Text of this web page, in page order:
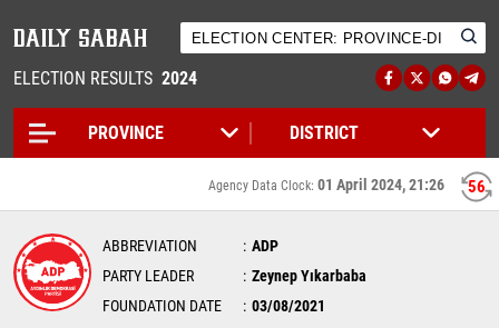
ELECTION RESULTS 2024
56
Agency Data Clock: 01 April 2024, 21:26
ABBREVIATION
ADP
PARTY LEADER
Zeynep Yıkarbaba
FOUNDATION DATE
03/08/2021